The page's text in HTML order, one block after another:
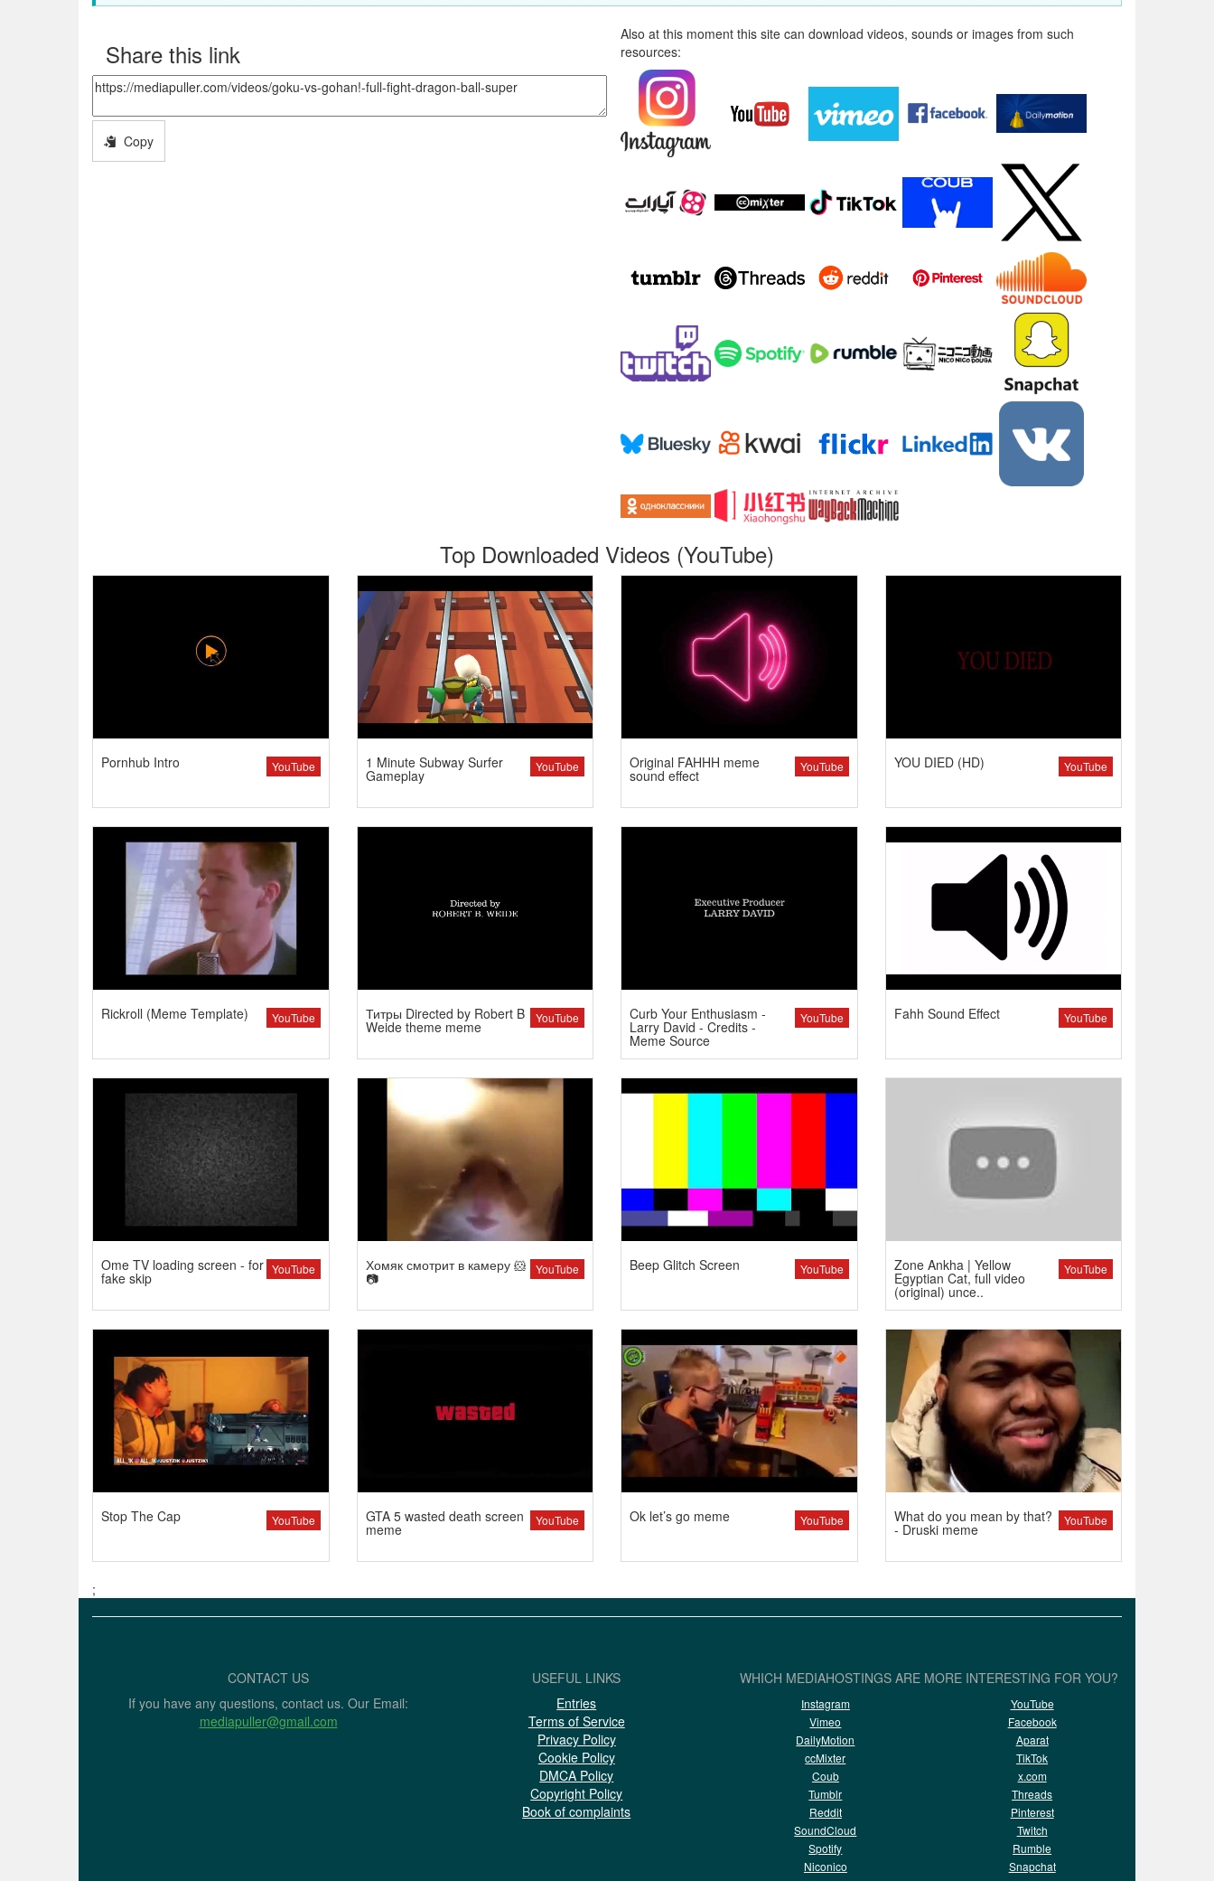
Share this link
Copy
Also at this moment this site can download videos, sounds or images from such
resources:
Top Downloaded Videos (YouTube)
YouTube
Pornhub Intro YouTube
1 Minute Subway Surfer
Gameplay
YouTube
Original FAHHH meme
sound effect
YouTube
YOU DIED (HD)
YouTube
Rickroll (Meme Template) YouTube
Титры Directed by Robert B
Weide theme meme
YouTube
Curb Your Enthusiasm -
Larry David - Credits -
Meme Source
YouTube
Fahh Sound Effect
YouTube
Ome TV loading screen - for
fake skip
YouTube
Хомяк смотрит в камеру 🐹
📷
YouTube
Beep Glitch Screen YouTube
Zone Ankha | Yellow
Egyptian Cat, full video
(original) unce..
YouTube
Stop The Cap YouTube
GTA 5 wasted death screen
meme
YouTube
Ok let’s go meme YouTube
What do you mean by that?
- Druski meme
;
CONTACT US
If you have any questions, contact us. Our Email:
mediapuller@gmail.com
USEFUL LINKS
Entries
Terms of Service
Privacy Policy
Cookie Policy
DMCA Policy
Copyright Policy
Book of complaints
WHICH MEDIAHOSTINGS ARE MORE INTERESTING FOR YOU?
Instagram
YouTube
Vimeo
Facebook
DailyMotion
Aparat
ccMixter
TikTok
Coub
x.com
Tumblr
Threads
Reddit
Pinterest
SoundCloud
Twitch
Spotify
Rumble
Niconico
Snapchat